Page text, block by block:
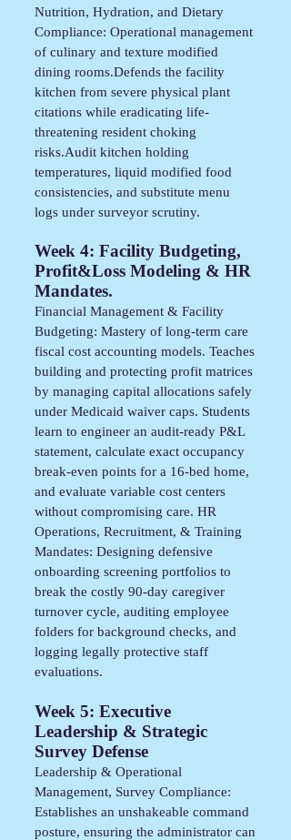
Nutrition, Hydration, and Dietary
Compliance: Operational management
of culinary and texture modified
dining rooms.Defends the facility
kitchen from severe physical plant
citations while eradicating life-
threatening resident choking
risks.Audit kitchen holding
temperatures, liquid modified food
consistencies, and substitute menu
logs under surveyor scrutiny.
Week 4: Facility Budgeting,
Profit&Loss Modeling & HR
Mandates.
Financial Management & Facility
Budgeting: Mastery of long-term care
fiscal cost accounting models. Teaches
building and protecting profit matrices
by managing capital allocations safely
under Medicaid waiver caps. Students
learn to engineer an audit-ready P&L
statement, calculate exact occupancy
break-even points for a 16-bed home,
and evaluate variable cost centers
without compromising care. HR
Operations, Recruitment, & Training
Mandates: Designing defensive
onboarding screening portfolios to
break the costly 90-day caregiver
turnover cycle, auditing employee
folders for background checks, and
logging legally protective staff
evaluations.
Week 5: Executive
Leadership & Strategic
Survey Defense
Leadership & Operational
Management, Survey Compliance:
Establishes an unshakeable command
posture, ensuring the administrator can